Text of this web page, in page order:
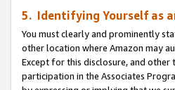
5. Identifying Yourself as
You must clearly and prominently
other location where Amazon may
Except for this disclosure, and
participation in the Associates